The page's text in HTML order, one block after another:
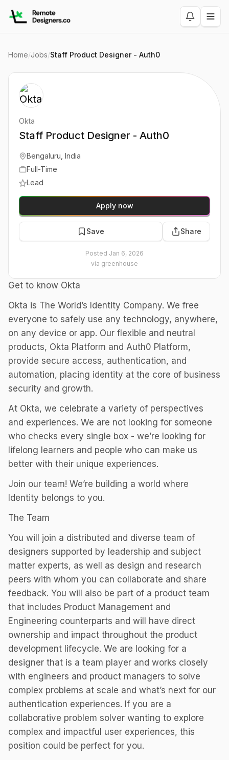
Home/Jobs/Staff Product Designer - Auth0
Get to know Okta
Okta is The World’s Identity Company. We free
everyone to safely use any technology, anywhere,
on any device or app. Our flexible and neutral
products, Okta Platform and Auth0 Platform,
provide secure access, authentication, and
automation, placing identity at the core of business
security and growth.
At Okta, we celebrate a variety of perspectives
and experiences. We are not looking for someone
who checks every single box - we’re looking for
lifelong learners and people who can make us
better with their unique experiences.
Join our team! We’re building a world where
Identity belongs to you.
The Team
You will join a distributed and diverse team of
designers supported by leadership and subject
matter experts, as well as design and research
peers with whom you can collaborate and share
feedback. You will also be part of a product team
that includes Product Management and
Engineering counterparts and will have direct
ownership and impact throughout the product
development lifecycle. We are looking for a
designer that is a team player and works closely
with engineers and product managers to solve
complex problems at scale and what’s next for our
authentication experiences. If you are a
collaborative problem solver wanting to explore
complex and impactful user experiences, this
position could be perfect for you.
Okta
Staff Product Designer - Auth0
Bengaluru, India
Full-Time
Lead
Apply now
Save Share
Posted Jan 6, 2026
via greenhouse